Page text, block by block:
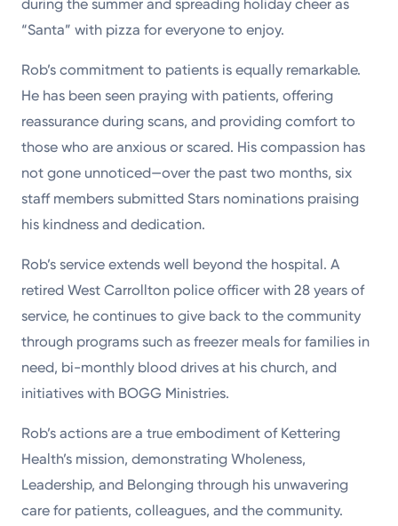
during the summer and spreading holiday cheer as
“Santa” with pizza for everyone to enjoy.
Rob’s commitment to patients is equally remarkable.
He has been seen praying with patients, offering
reassurance during scans, and providing comfort to
those who are anxious or scared. His compassion has
not gone unnoticed—over the past two months, six
staff members submitted Stars nominations praising
his kindness and dedication.
Rob’s service extends well beyond the hospital. A
retired West Carrollton police officer with 28 years of
service, he continues to give back to the community
through programs such as freezer meals for families in
need, bi-monthly blood drives at his church, and
initiatives with BOGG Ministries.
Rob’s actions are a true embodiment of Kettering
Health’s mission, demonstrating Wholeness,
Leadership, and Belonging through his unwavering
care for patients, colleagues, and the community.